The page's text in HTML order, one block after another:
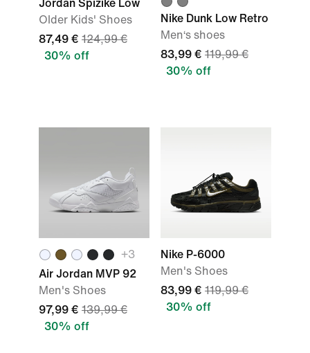
Jordan Spizike Low
Older Kids' Shoes
87,49 € 124,99 €
30% off
Nike Dunk Low Retro
Men‘s shoes
83,99 € 119,99 €
30% off
+3
Air Jordan MVP 92
Men's Shoes
97,99 € 139,99 €
30% off
Nike P-6000
Men's Shoes
83,99 € 119,99 €
30% off